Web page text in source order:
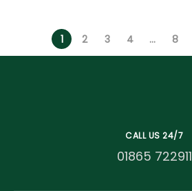
1 2 3 4 … 8
CALL US 24/7
01865 722911